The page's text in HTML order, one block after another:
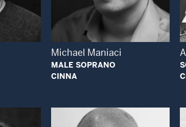
Window Open Modal Window
Michael Maniaci
MALE SOPRANO
CINNA